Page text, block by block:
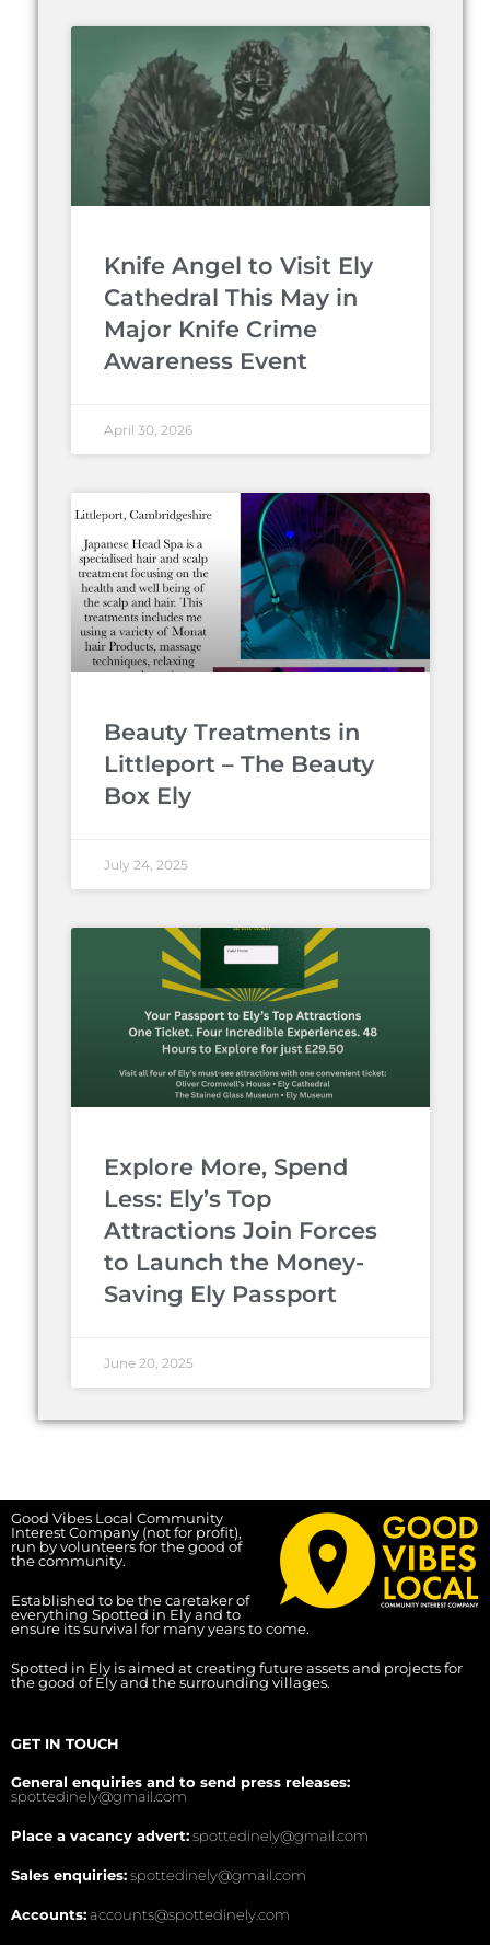
Knife Angel to Visit Ely
Cathedral This May in
Major Knife Crime
Awareness Event
April 30, 2026
Beauty Treatments in
Littleport – The Beauty
Box Ely
July 24, 2025
Explore More, Spend
Less: Ely’s Top
Attractions Join Forces
to Launch the Money-
Saving Ely Passport
June 20, 2025
Good Vibes Local Community
Interest Company (not for profit),
run by volunteers for the good of
the community.
Established to be the caretaker of
everything Spotted in Ely and to
ensure its survival for many years to come.
Spotted in Ely is aimed at creating future assets and projects for
the good of Ely and the surrounding villages.
GET IN TOUCH
General enquiries and to send press releases:
spottedinely@gmail.com
Place a vacancy advert:spottedinely@gmail.com
Sales enquiries:spottedinely@gmail.com
Accounts:accounts@spottedinely.com